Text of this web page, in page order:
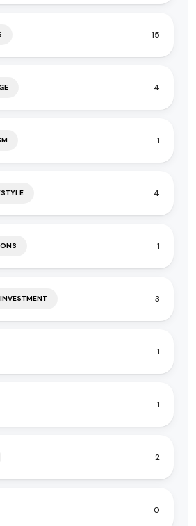
15
4
1
4
1
3
1
1
2
0